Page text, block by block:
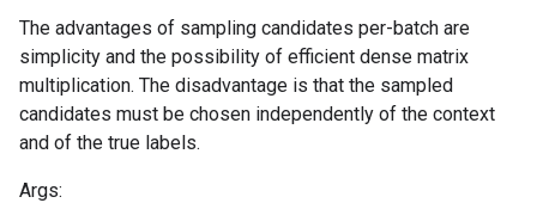
The advantages of sampling candidates per-batch are
simplicity and the possibility of efficient dense matrix
multiplication. The disadvantage is that the sampled
candidates must be chosen independently of the context
and of the true labels.
Args: